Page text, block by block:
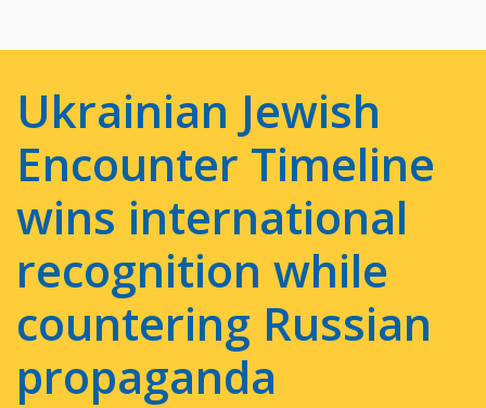
Ukrainian Jewish
Encounter Timeline
wins international
recognition while
countering Russian
propaganda